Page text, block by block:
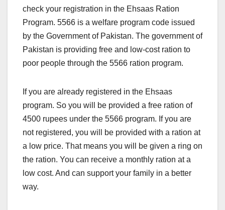
check your registration in the Ehsaas Ration
Program. 5566 is a welfare program code issued
by the Government of Pakistan. The government of
Pakistan is providing free and low-cost ration to
poor people through the 5566 ration program.
If you are already registered in the Ehsaas
program. So you will be provided a free ration of
4500 rupees under the 5566 program. If you are
not registered, you will be provided with a ration at
a low price. That means you will be given a ring on
the ration. You can receive a monthly ration at a
low cost. And can support your family in a better
way.